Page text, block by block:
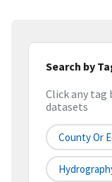
Search by
Click any
datasets
County Or